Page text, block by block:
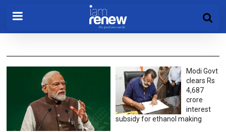
Modi Govt
clears Rs
4,687
crore
interest
subsidy for ethanol making